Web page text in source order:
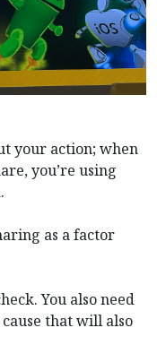
your action; when
you’re using
as a factor
You also need
that will also